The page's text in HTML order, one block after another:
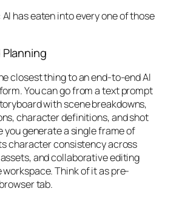
has eaten into every one of those
closest thing to an end-to-end AI
You can go from a text prompt
with scene breakdowns,
character definitions, and shot
you generate a single frame of
character consistency across
and collaborative editing
Think of it as pre-
tab.